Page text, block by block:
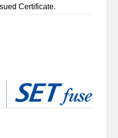
Certificate.